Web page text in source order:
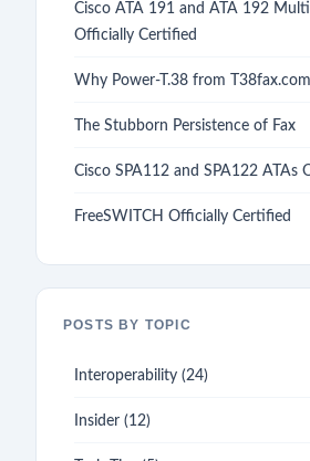
Cisco ATA 191 and ATA 192
Officially Certified
Why Power-T.38 from
The Stubborn Persistence of Fax
Cisco SPA112 and SPA122 ATAs
FreeSWITCH Officially Certified
POSTS BY TOPIC
Interoperability (24)
Insider (12)